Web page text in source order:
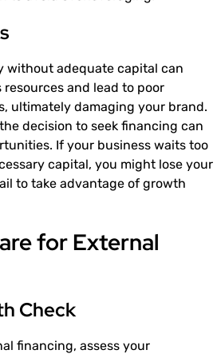
without adequate capital can
resources and lead to poor
ultimately damaging your brand.
decision to seek financing can
If your business waits too
capital, you might lose your
to take advantage of growth
for External
Check
financing, assess your